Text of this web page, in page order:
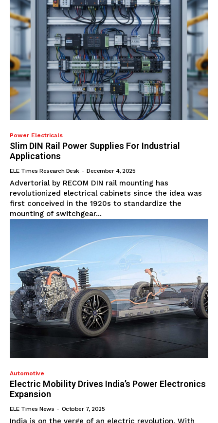
Power Electricals
Slim DIN Rail Power Supplies For Industrial
Applications
ELE Times Research Desk - December 4, 2025
Advertorial by RECOM DIN rail mounting has
revolutionized electrical cabinets since the idea was
first conceived in the 1920s to standardize the
mounting of switchgear...
Automotive
Electric Mobility Drives India’s Power Electronics
Expansion
ELE Times News - October 7, 2025
India is on the verge of an electric revolution. With